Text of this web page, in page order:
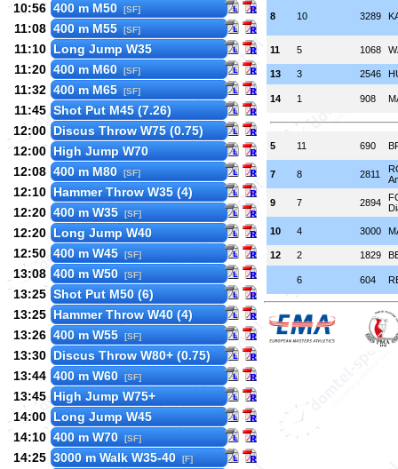
10:56 400 m M50 [SF]
11:08 400 m M55 [SF]
11:10 Long Jump W35
11:20 400 m M60 [SF]
11:32 400 m M65 [SF]
11:45 Shot Put M45 (7.26)
12:00 Discus Throw W75 (0.75)
12:00 High Jump W70
12:08 400 m M80 [SF]
12:10 Hammer Throw W35 (4)
12:20 400 m W35 [SF]
12:20 Long Jump W40
12:50 400 m W45 [SF]
13:08 400 m W50 [SF]
13:25 Shot Put M50 (6)
13:25 Hammer Throw W40 (4)
13:26 400 m W55 [SF]
13:30 Discus Throw W80+ (0.75)
13:44 400 m W60 [SF]
13:45 High Jump W75+
14:00 Long Jump W45
14:10 400 m W70 [SF]
14:25 3000 m Walk W35-40 [F]
8 10 3289
11 5 1068
13 3 2546
14 1 908
5 11 690
7 8 2811
9 7 2894
10 4 3000
12 2 1829
6 604